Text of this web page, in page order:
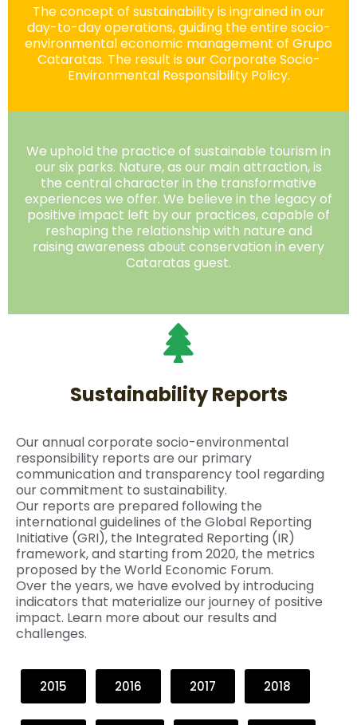
The concept of sustainability is ingrained in our
day-to-day operations, guiding the entire socio-
environmental economic management of Grupo
Cataratas. The result is our Corporate Socio-
Environmental Responsibility Policy.
We uphold the practice of sustainable tourism in
our six parks. Nature, as our main attraction, is
the central character in the transformative
experiences we offer. We believe in the legacy of
positive impact left by our practices, capable of
reshaping the relationship with nature and
raising awareness about conservation in every
Cataratas guest.
Sustainability Reports
Our annual corporate socio-environmental
responsibility reports are our primary
communication and transparency tool regarding
our commitment to sustainability.
Our reports are prepared following the
international guidelines of the Global Reporting
Initiative (GRI), the Integrated Reporting (IR)
framework, and starting from 2020, the metrics
proposed by the World Economic Forum.
Over the years, we have evolved by introducing
indicators that materialize our journey of positive
impact. Learn more about our results and
challenges.
2015 2016 2017 2018